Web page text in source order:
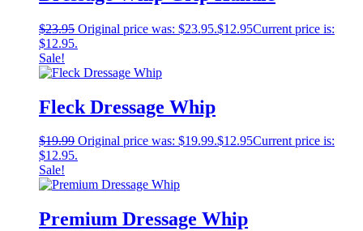
$23.95 Original price was: $23.95.$12.95Current price is:
$12.95.
Sale!
Fleck Dressage Whip
$19.99 Original price was: $19.99.$12.95Current price is:
$12.95.
Sale!
Premium Dressage Whip